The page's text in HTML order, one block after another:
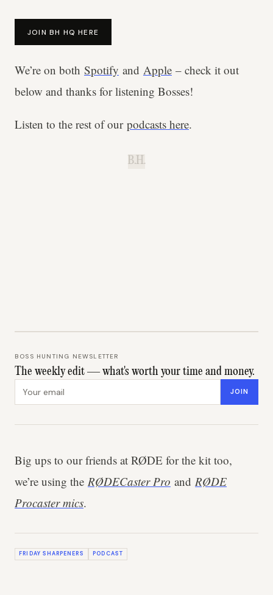
JOIN BH HQ HERE
We’re on both Spotify and Apple – check it out
below and thanks for listening Bosses!
Listen to the rest of our podcasts here.
B.H.
BOSS HUNTING NEWSLETTER
The weekly edit — what's worth your time and money.
JOIN
Big ups to our friends at RØDE for the kit too,
we’re using the RØDECaster Pro and RØDE
Procaster mics.
FRIDAY SHARPENERS PODCAST